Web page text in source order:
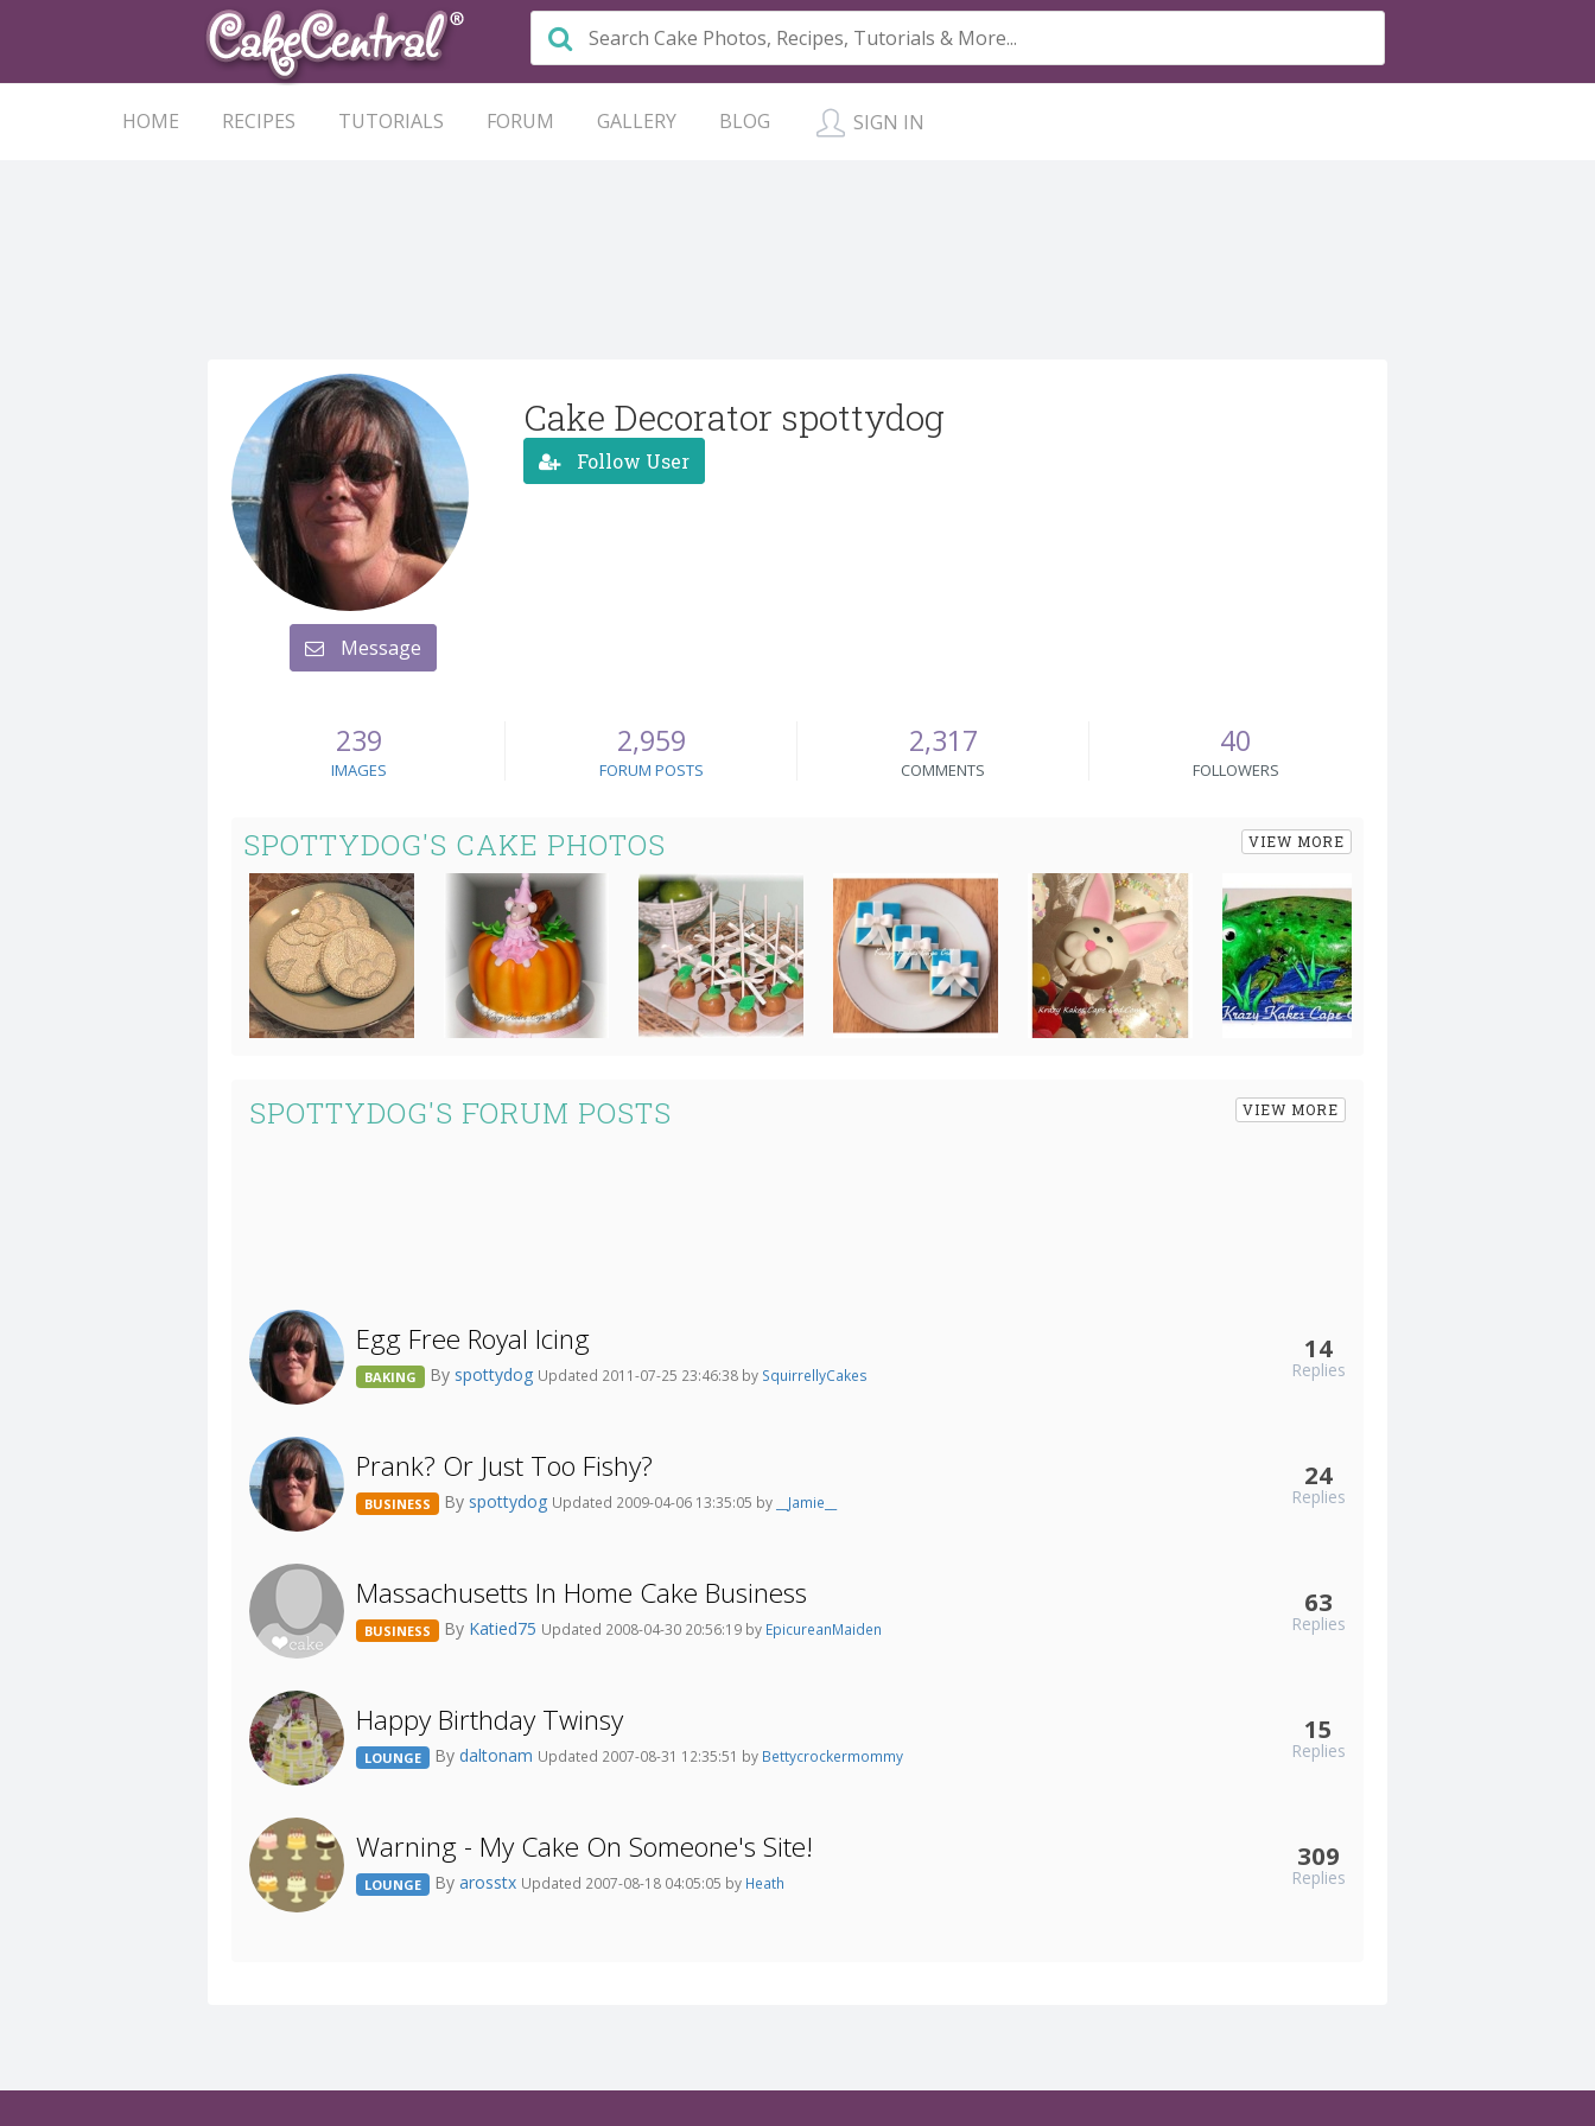
HOME RECIPES TUTORIALS FORUM GALLERY BLOG SIGN IN
Message
Cake Decorator spottydog
Follow User
239
IMAGES
2,959
FORUM POSTS
2,317
COMMENTS
40
FOLLOWERS
SPOTTYDOG'S CAKE PHOTOS VIEW MORE
SPOTTYDOG'S FORUM POSTS VIEW MORE
Egg Free Royal Icing
BAKING By spottydog Updated 2011-07-25 23:46:38 by SquirrellyCakes
14
Replies
Prank? Or Just Too Fishy?
BUSINESS By spottydog Updated 2009-04-06 13:35:05 by __Jamie__
24
Replies
Massachusetts In Home Cake Business
BUSINESS By Katied75 Updated 2008-04-30 20:56:19 by EpicureanMaiden
63
Replies
Happy Birthday Twinsy
LOUNGE By daltonam Updated 2007-08-31 12:35:51 by Bettycrockermommy
15
Replies
Warning - My Cake On Someone's Site!
LOUNGE By arosstx Updated 2007-08-18 04:05:05 by Heath
309
Replies